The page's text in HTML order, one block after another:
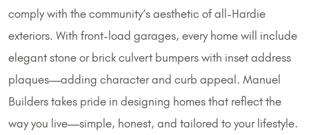
comply with the community’s aesthetic of all-Hardie
exteriors. With front-load garages, every home will include
elegant stone or brick culvert bumpers with inset address
plaques—adding character and curb appeal. Manuel
Builders takes pride in designing homes that reflect the
way you live—simple, honest, and tailored to your lifestyle.